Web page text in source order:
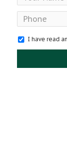
I have read